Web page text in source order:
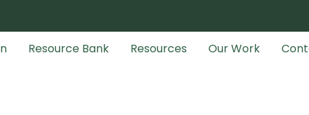
Resource Bank Resources Our Work